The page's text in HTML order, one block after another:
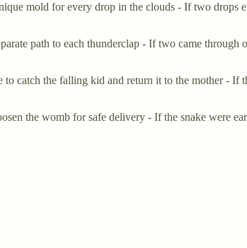
mold for every drop in the clouds - If two drops
path to each thunderclap - If two came
to catch the falling kid and return it to the mother -
the womb for safe delivery - If the snake were